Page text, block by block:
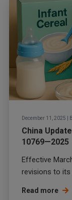
December 11, 2025
China
10769—2025
Effective
revisions to
Read more